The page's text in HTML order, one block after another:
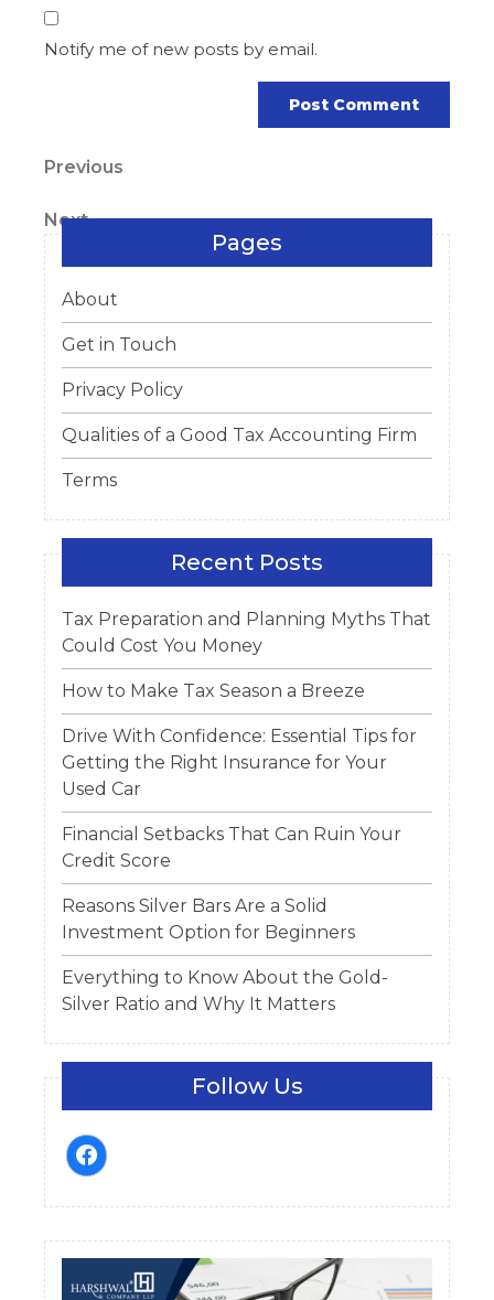
Notify me of new posts by email.
Post
navigation
Previous
Previous
Next
Post
Next
Pages
About
Get in Touch
Privacy Policy
Qualities of a Good Tax Accounting Firm
Terms
Recent Posts
Tax Preparation and Planning Myths That
Could Cost You Money
How to Make Tax Season a Breeze
Drive With Confidence: Essential Tips for
Getting the Right Insurance for Your
Used Car
Financial Setbacks That Can Ruin Your
Credit Score
Reasons Silver Bars Are a Solid
Investment Option for Beginners
Everything to Know About the Gold-
Silver Ratio and Why It Matters
Follow Us
facebook